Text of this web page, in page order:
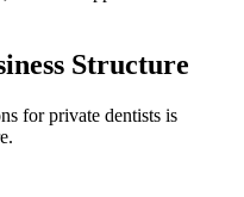
Structure
for private dentists is